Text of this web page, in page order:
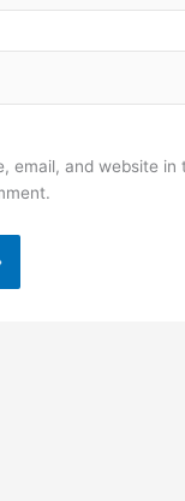
email, and website in